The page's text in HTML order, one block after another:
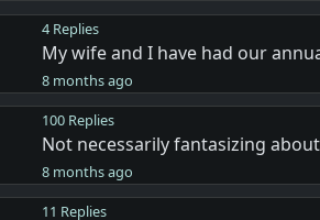
4 Replies
My wife and I have had our
8 months ago
100 Replies
Not necessarily fantasizing
8 months ago
11 Replies